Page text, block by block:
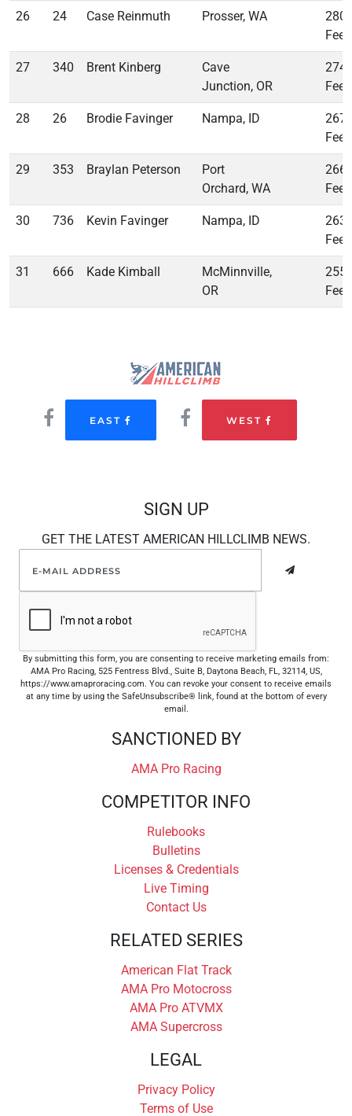
26 24 Case Reinmuth Prosser, WA
280
Feet
27 340 Brent Kinberg
Cave
Junction, OR
274
Feet
28 26 Brodie Favinger Nampa, ID
267
Feet
29 353 Braylan Peterson
Port
Orchard, WA
266
Feet
30 736 Kevin Favinger Nampa, ID
263
Feet
31 666 Kade Kimball
McMinnville,
OR
255
Feet
EAST WEST
SIGN UP
GET THE LATEST AMERICAN HILLCLIMB NEWS.
By submitting this form, you are consenting to receive marketing emails from:
AMA Pro Racing, 525 Fentress Blvd., Suite B, Daytona Beach, FL, 32114, US,
https://www.amaproracing.com. You can revoke your consent to receive emails
at any time by using the SafeUnsubscribe® link, found at the bottom of every
email.
SANCTIONED BY
AMA Pro Racing
COMPETITOR INFO
Rulebooks
Bulletins
Licenses & Credentials
Live Timing
Contact Us
RELATED SERIES
American Flat Track
AMA Pro Motocross
AMA Pro ATVMX
AMA Supercross
LEGAL
Privacy Policy
Terms of Use